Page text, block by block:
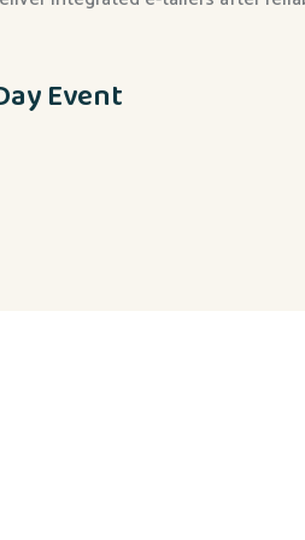
Event